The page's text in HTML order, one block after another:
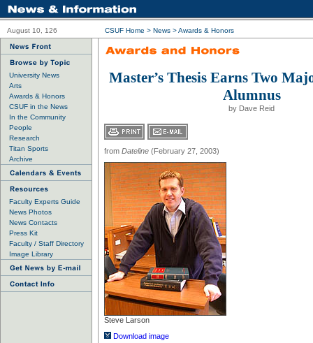
August 10, 126 CSUF Home > News >Awards & Honors
University News
Arts
Awards & Honors
CSUF in the News
In the Community
People
Research
Titan Sports
Archive
Faculty Experts Guide
News Photos
News Contacts
Press Kit
Faculty / Staff Directory
Image Library
Master’s Thesis Earns Two
Alumnus
by Dave Reid
from Dateline (February 27, 2003)
Steve Larson
Download image